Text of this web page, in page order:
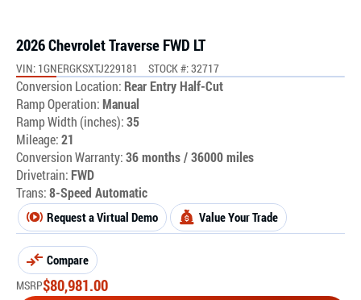
2026 Chevrolet Traverse FWD LT
VIN: 1GNERGKSXTJ229181 STOCK #: 32717
Conversion Location: Rear Entry Half-Cut
Ramp Operation:Manual
Ramp Width (inches):35
Mileage:21
Conversion Warranty:36 months / 36000 miles
Drivetrain: FWD
Trans:8-Speed Automatic
Request a Virtual Demo Value Your Trade
Compare
MSRP$80,981.00